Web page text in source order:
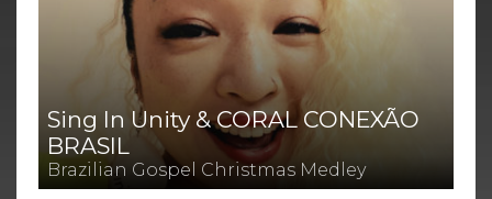
Sing In Unity & CORAL CONEXÃO
BRASIL
Brazilian Gospel Christmas Medley